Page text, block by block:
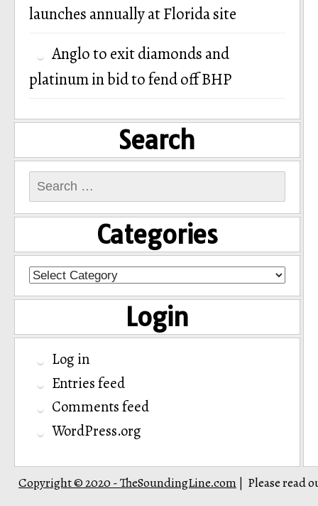
launches annually at Florida site
Anglo to exit diamonds and
platinum in bid to fend off BHP
Search
Search
for:
Categories
Categories
Login
Log in
Entries feed
Comments feed
WordPress.org
Copyright © 2020 - TheSoundingLine.com Please read